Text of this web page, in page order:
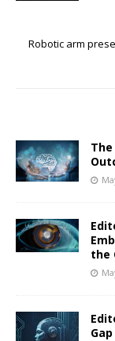
Robotic arm
the